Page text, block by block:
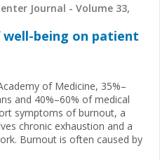
Journal - Volume 33,
being on patient
of Medicine, 35%–
and 40%–60% of medical
symptoms of burnout, a
chronic exhaustion and a
Burnout is often caused by